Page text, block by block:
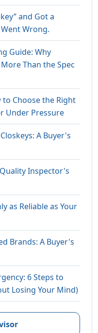
and Got a
Wrong.
Guide: Why
Than the Spec
to Choose the Right
Under Pressure
A Buyer's
Inspector's
as Reliable as Your
Brands: A Buyer's
6 Steps to
Losing Your Mind)